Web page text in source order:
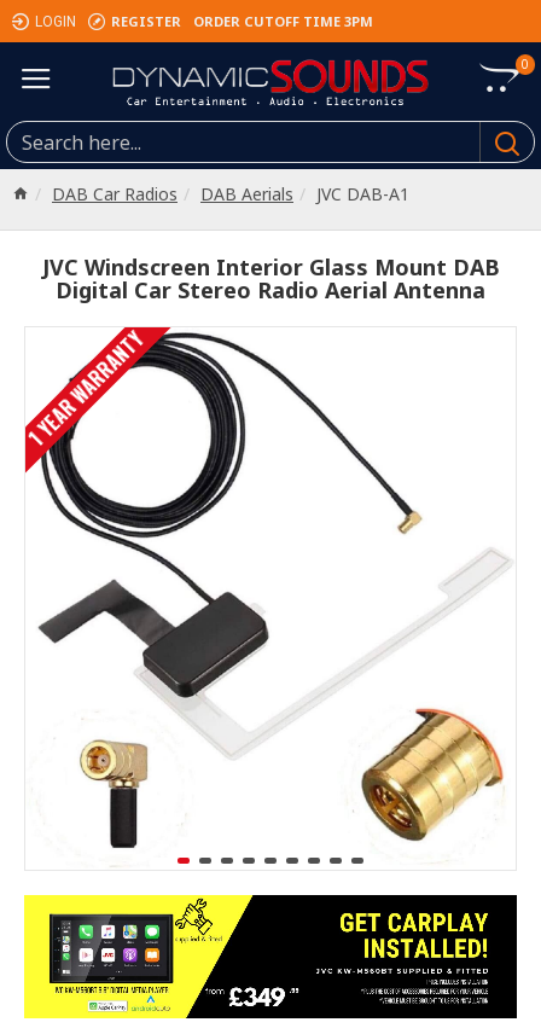
LOGIN REGISTER ORDER CUTOFF TIME 3PM
0
DAB Car Radios DAB Aerials JVC DAB-A1
JVC Windscreen Interior Glass Mount DAB
Digital Car Stereo Radio Aerial Antenna
1 YEAR WARRANTY